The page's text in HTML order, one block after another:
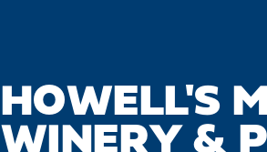
HOWELL'S
WINERY &